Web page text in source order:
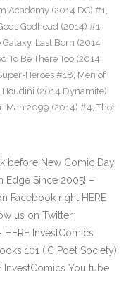
Academy (2014 DC) #1,
Godhead (2014) #1,
Galaxy, Last Born (2014
To Be There Too (2014
Heroes #18, Men of
(2014 Dynamite)
Man 2099 (2014) #4, Thor
before New Comic Day
Edge Since 2005! –
Facebook right HERE
us on Twitter
InvestComics
101 (IC Poet Society)
InvestComics You tube